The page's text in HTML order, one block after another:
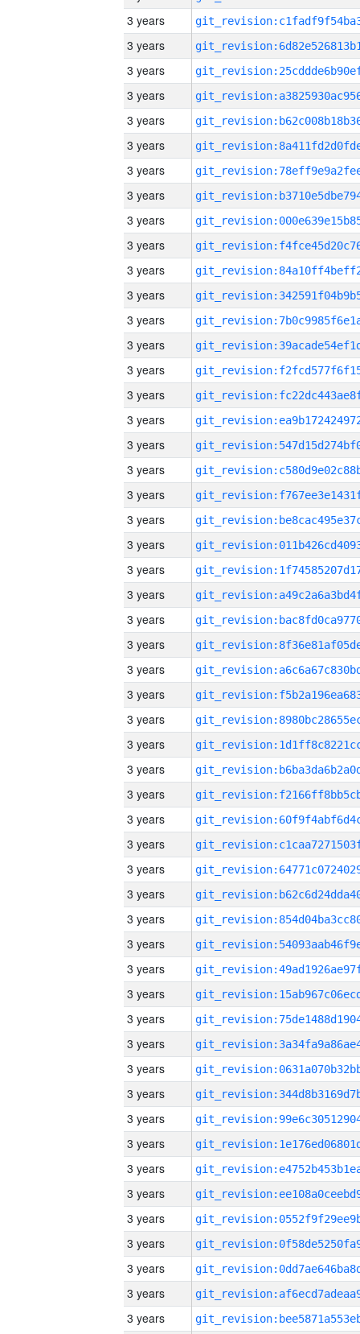
3 years
3 years
3 years
3 years
3 years
3 years
3 years
3 years
3 years
3 years
3 years
3 years
3 years
3 years
3 years
3 years
3 years
3 years
3 years
3 years
3 years
3 years
3 years
3 years
3 years
3 years
3 years
3 years
3 years
3 years
3 years
3 years
3 years
3 years
3 years
3 years
3 years
3 years
3 years
3 years
3 years
3 years
3 years
3 years
3 years
3 years
3 years
3 years
3 years
3 years
3 years
3 years
3 years